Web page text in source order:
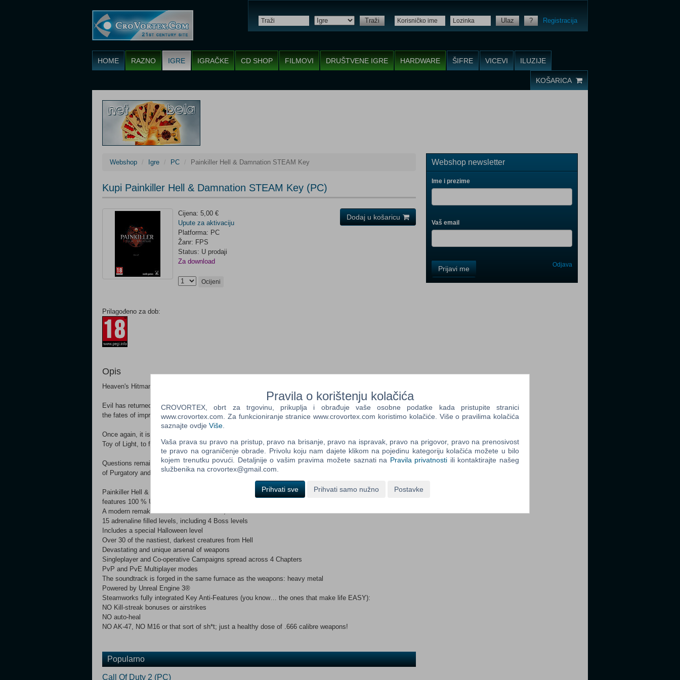
Traži Ulaz ? Registracija
HOME RAZNO IGRE IGRAČKE CD SHOP FILMOVI DRUŠTVENE IGRE HARDWARE ŠIFRE VICEVI ILUZIJE
KOŠARICA
Webshop Igre PC Painkiller Hell & Damnation STEAM Key
Kupi Painkiller Hell & Damnation STEAM Key (PC)
Cijena: 5,00 €
Upute za aktivaciju
Platforma: PC
Žanr: FPS
Status: U prodaji
Za download
Ocijeni
Prilagođeno za dob:
Opis
Heaven's Hitman is Back... With a Vengeance
Evil has returned! Demonic powers are manifesting themselves as a myriad of dark creatures, fighting over
the fates of imprisoned souls caught in Purgatory.
Once again, it is up to Daniel Garner, in the unenviable position of being the Curse of Darkness and the
Toy of Light, to fight his way past hordes of demons and fiends.
Questions remain… “Can he stop the powerful creatures that stand in his way? Will he ever leave the hell
of Purgatory and be reunited with his wife Catherine?”
Painkiller Hell & Damnation is a fast-paced, thrilling modern remake of an all-action shooter Classic!Key
features 100 % UNCUT version in all languages
A modern remake of the Classic shooters, Painkiller and Battle Out Of Hell
15 adrenaline filled levels, including 4 Boss levels
Includes a special Halloween level
Over 30 of the nastiest, darkest creatures from Hell
Devastating and unique arsenal of weapons
Singleplayer and Co-operative Campaigns spread across 4 Chapters
PvP and PvE Multiplayer modes
The soundtrack is forged in the same furnace as the weapons: heavy metal
Powered by Unreal Engine 3®
Steamworks fully integrated Key Anti-Features (you know… the ones that make life EASY):
NO Kill-streak bonuses or airstrikes
NO auto-heal
NO AK-47, NO M16 or that sort of sh*t; just a healthy dose of .666 calibre weapons!
Dodaj u košaricu
Popularno
Call Of Duty 2 (PC)
Webshop newsletter
Ime i prezime
Vaš email
Field
One
Field
Three
Prijavi me Odjava
Pravila o korištenju kolačića
CROVORTEX, obrt za trgovinu, prikuplja i obrađuje vaše osobne podatke kada pristupite stranici
www.crovortex.com. Za funkcioniranje stranice www.crovortex.com koristimo kolačiće. Više o pravilima kolačića
saznajte ovdje Više
Vaša prava su pravo na pristup, pravo na brisanje, pravo na ispravak, pravo na prigovor, pravo na prenosivost
te pravo na ograničenje obrade. Privolu koju nam dajete klikom na pojedinu kategoriju kolačića možete u bilo
kojem trenutku povući. Detaljnije o vašim pravima možete saznati na Pravila privatnosti ili kontaktirajte našeg
službenika na crovortex@gmail.com.
Prihvati sve Prihvati samo nužno Postavke